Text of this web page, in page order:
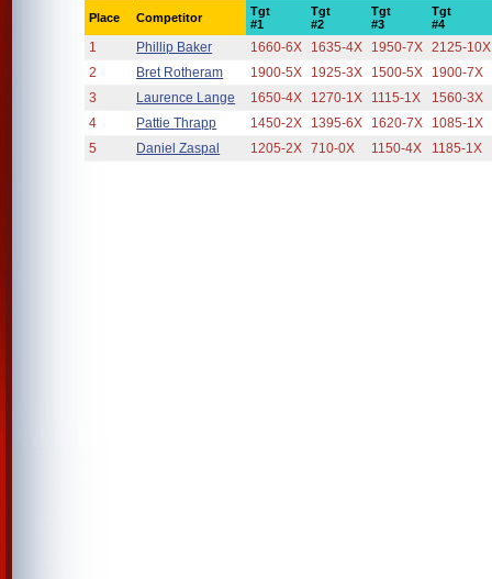
Place Competitor
Tgt
#1
Tgt
#2
Tgt
#3
Tgt
#4
1 Phillip Baker 1660-6X 1635-4X 1950-7X 2125-10X
2
Bret Rotheram 1900-5X 1925-3X 1500-5X
1900-7X
3
Laurence Lange 1650-4X 1270-1X 1115-1X
1560-3X
4
Pattie Thrapp 1450-2X 1395-6X 1620-7X
1085-1X
5
Daniel Zaspal 1205-2X 710-0X 1150-4X 1185-1X